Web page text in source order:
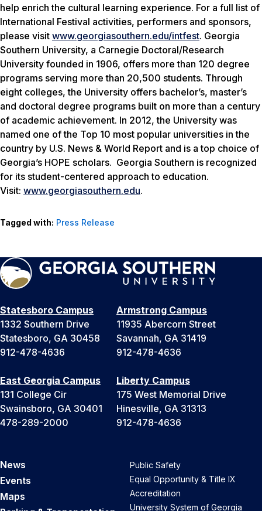
help enrich the cultural learning experience. For a full list of
International Festival activities, performers and sponsors,
please visit www.georgiasouthern.edu/intfest. Georgia
Southern University, a Carnegie Doctoral/Research
University founded in 1906, offers more than 120 degree
programs serving more than 20,500 students. Through
eight colleges, the University offers bachelor’s, master’s
and doctoral degree programs built on more than a century
of academic achievement. In 2012, the University was
named one of the Top 10 most popular universities in the
country by U.S. News & World Report and is a top choice of
Georgia’s HOPE scholars. Georgia Southern is recognized
for its student-centered approach to education.
Visit: www.georgiasouthern.edu.
Tagged with: Press Release
Statesboro Campus
1332 Southern Drive
Statesboro, GA 30458
912-478-4636
Armstrong Campus
11935 Abercorn Street
Savannah, GA 31419
912-478-4636
East Georgia Campus
131 College Cir
Swainsboro, GA 30401
478-289-2000
Liberty Campus
175 West Memorial Drive
Hinesville, GA 31313
912-478-4636
News
Events
Maps
Public Safety
Equal Opportunity & Title IX
Accreditation
University System of Georgia